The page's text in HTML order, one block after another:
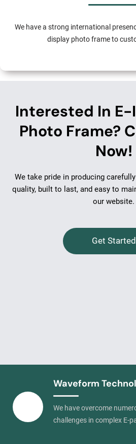
We have a strong international
display photo frame to
Interested In
Photo Frame?
Now!
We take pride in producing
quality, built to last, and easy to
our website.
Get Started
Waveform
We have overcome
challenges in complex E-